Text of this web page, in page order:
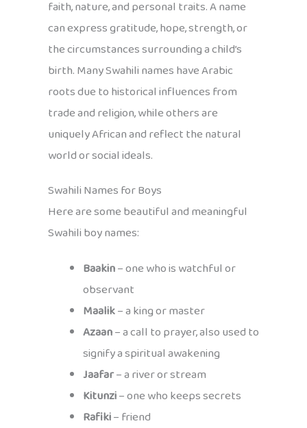
faith, nature, and personal traits. A name
can express gratitude, hope, strength, or
the circumstances surrounding a child’s
birth. Many Swahili names have Arabic
roots due to historical influences from
trade and religion, while others are
uniquely African and reflect the natural
world or social ideals.
Swahili Names for Boys
Here are some beautiful and meaningful
Swahili boy names:
Baakin– one who is watchful or
observant
Maalik– a king or master
Azaan– a call to prayer, also used to
signify a spiritual awakening
Jaafar– a river or stream
Kitunzi– one who keeps secrets
Rafiki– friend